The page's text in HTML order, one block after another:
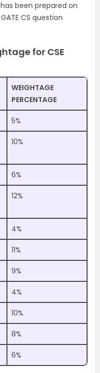
been prepared on
CS question
for CSE
WEIGHTAGE
PERCENTAGE
5%
10%
6%
12%
4%
11%
9%
4%
10%
8%
6%